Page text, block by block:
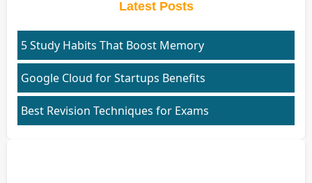
Latest Posts
5 Study Habits That Boost Memory
Google Cloud for Startups Benefits
Best Revision Techniques for Exams